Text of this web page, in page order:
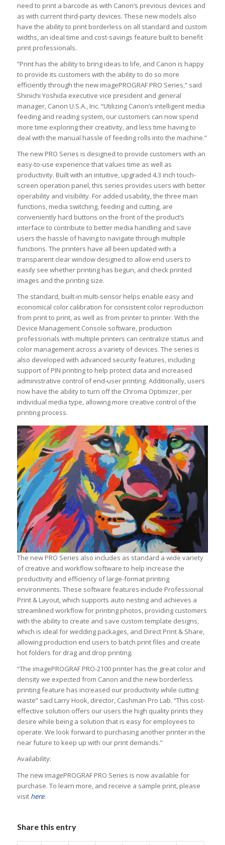
need to print a barcode as with Canon’s previous devices and
as with current third-party devices. These new models also
have the ability to print borderless on all standard and custom
widths, an ideal time and cost-savings feature built to benefit
print professionals.
“Print has the ability to bring ideas to life, and Canon is happy
to provide its customers with the ability to do so more
efficiently through the new imagePROGRAF PRO Series,” said
Shinichi Yoshida executive vice president and general
manager, Canon U.S.A., Inc. “Utilizing Canon’s intelligent media
feeding and reading system, our customers can now spend
more time exploring their creativity, and less time having to
deal with the manual hassle of feeding rolls into the machine.”
The new PRO Series is designed to provide customers with an
easy-to-use experience that values time as well as
productivity. Built with an intuitive, upgraded 4.3 inch touch-
screen operation panel, this series provides users with better
operability and visibility. For added usability, the three main
functions, media switching, feeding and cutting, are
conveniently hard buttons on the front of the product’s
interface to contribute to better media handling and save
users the hassle of having to navigate through multiple
functions. The printers have all been updated with a
transparent clear window designed to allow end users to
easily see whether printing has begun, and check printed
images and the printing size.
The standard, built-in multi-sensor helps enable easy and
economical color calibration for consistent color reproduction
from print to print, as well as from printer to printer. With the
Device Management Console software, production
professionals with multiple printers can centralize status and
color management across a variety of devices. The series is
also developed with advanced security features, including
support of PIN printing to help protect data and increased
administrative control of end-user printing. Additionally, users
now have the ability to turn off the Chroma Optimizer, per
individual media type, allowing more creative control of the
printing process.
The new PRO Series also includes as standard a wide variety
of creative and workflow software to help increase the
productivity and efficiency of large-format printing
environments. These software features include Professional
Print & Layout, which supports auto nesting and achieves a
streamlined workflow for printing photos, providing customers
with the ability to create and save custom template designs,
which is ideal for wedding packages, and Direct Print & Share,
allowing production end users to batch print files and create
hot folders for drag and drop printing.
“The imagePROGRAF PRO-2100 printer has the great color and
density we expected from Canon and the new borderless
printing feature has increased our productivity while cutting
waste” said Larry Hook, director, Cashman Pro Lab. “This cost-
effective solution offers our users the high quality prints they
desire while being a solution that is easy for employees to
operate. We look forward to purchasing another printer in the
near future to keep up with our print demands.”
Availability:
The new imagePROGRAF PRO Series is now available for
purchase. To learn more, and receive a sample print, please
visit here.
Share this entry